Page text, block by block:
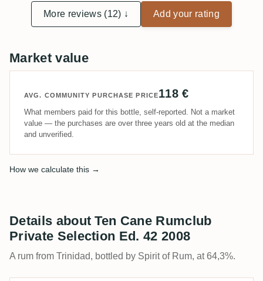
More reviews (12) ↓ Add your rating
Market value
AVG. COMMUNITY PURCHASE PRICE118 €
What members paid for this bottle, self-reported. Not a market
value — the purchases are over three years old at the median
and unverified.
How we calculate this →
Details about Ten Cane Rumclub
Private Selection Ed. 42 2008
A rum from Trinidad, bottled by Spirit of Rum, at 64,3%.